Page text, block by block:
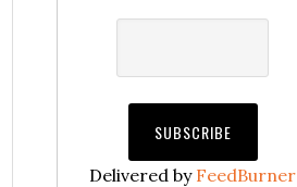
Delivered by FeedBurner